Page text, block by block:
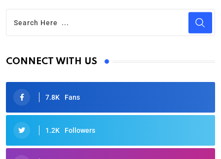
CONNECT WITH US
7.8K Fans
1.2K Followers